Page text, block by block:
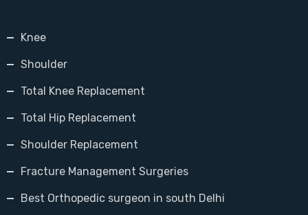
Knee
Shoulder
Total Knee Replacement
Total Hip Replacement
Shoulder Replacement
Fracture Management Surgeries
Best Orthopedic surgeon in south Delhi